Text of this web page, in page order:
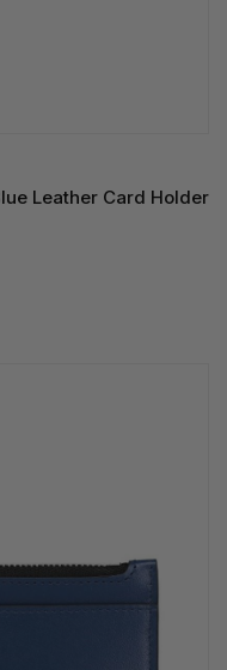
Leather Card Holder